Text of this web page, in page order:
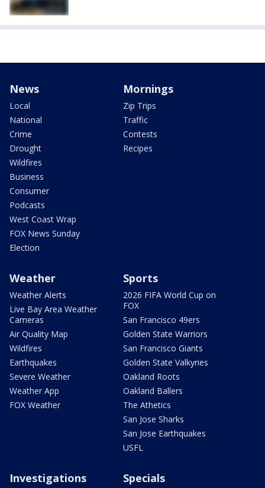
News
Local
National
Crime
Drought
Wildfires
Business
Consumer
Podcasts
West Coast Wrap
FOX News Sunday
Election
Mornings
Zip Trips
Traffic
Contests
Recipes
Weather
Weather Alerts
Live Bay Area Weather
Cameras
Air Quality Map
Wildfires
Earthquakes
Severe Weather
Weather App
FOX Weather
Sports
2026 FIFA World Cup on
FOX
San Francisco 49ers
Golden State Warriors
San Francisco Giants
Golden State Valkyries
Oakland Roots
Oakland Ballers
The Athetics
San Jose Sharks
San Jose Earthquakes
USFL
Investigations Specials